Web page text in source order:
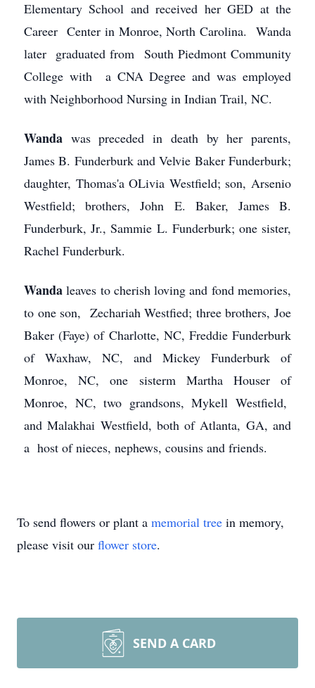
Elementary School and received her GED at the
Career Center in Monroe, North Carolina. Wanda
later graduated from South Piedmont Community
College with a CNA Degree and was employed
with Neighborhood Nursing in Indian Trail, NC.
Wanda was preceded in death by her parents,
James B. Funderburk and Velvie Baker Funderburk;
daughter, Thomas'a OLivia Westfield; son, Arsenio
Westfield; brothers, John E. Baker, James B.
Funderburk, Jr., Sammie L. Funderburk; one sister,
Rachel Funderburk.
Wandaleaves to cherish loving and fond memories,
to one son, Zechariah Westfied; three brothers, Joe
Baker (Faye) of Charlotte, NC, Freddie Funderburk
of Waxhaw, NC, and Mickey Funderburk of
Monroe, NC, one sisterm Martha Houser of
Monroe, NC, two grandsons, Mykell Westfield,
and Malakhai Westfield, both of Atlanta, GA, and
a host of nieces, nephews, cousins and friends.
To send flowers or plant a memorial tree in memory,
please visit our flower store.
SEND A CARD